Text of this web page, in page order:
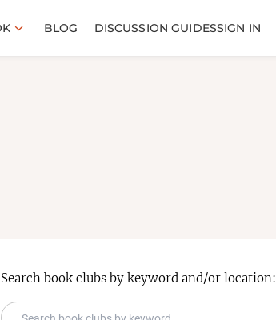
BLOG DISCUSSION GUIDESSIGN IN
Search book clubs by keyword and/or location: